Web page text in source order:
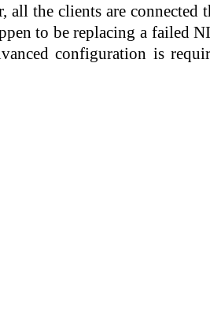
the clients are
to be replacing a failed
configuration is